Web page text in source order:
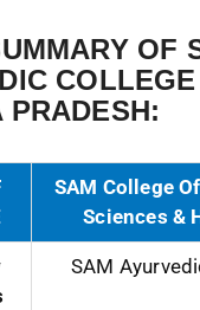
OF
PRADESH:
SAM College
Sciences &
SAM